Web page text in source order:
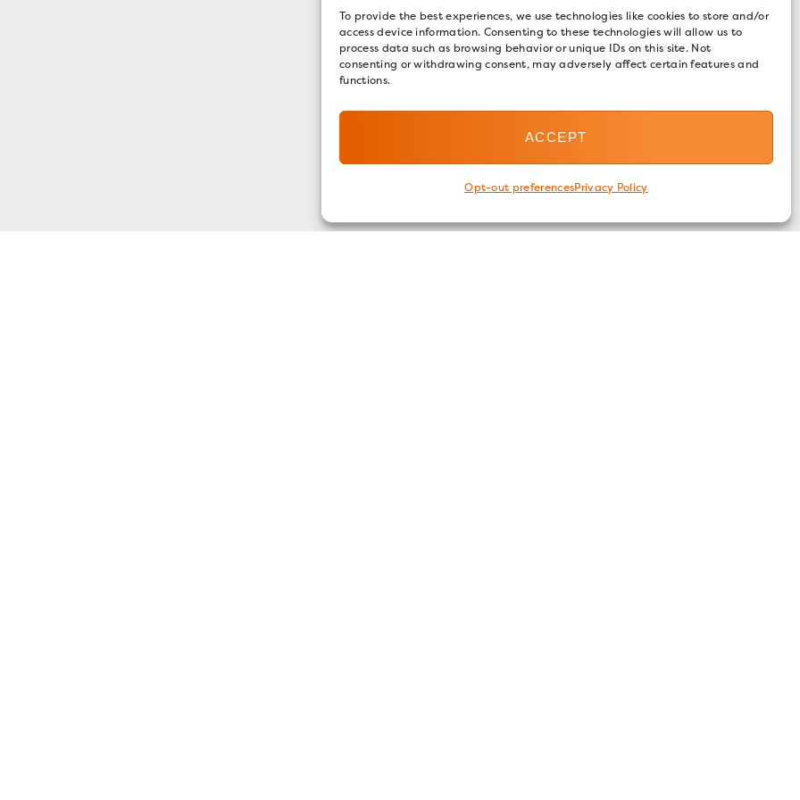
To provide the best experiences, we use technologies like cookies to store and/or
access device information. Consenting to these technologies will allow us to
process data such as browsing behavior or unique IDs on this site. Not
consenting or withdrawing consent, may adversely affect certain features and
functions.
ACCEPT
Opt-out preferencesPrivacy Policy